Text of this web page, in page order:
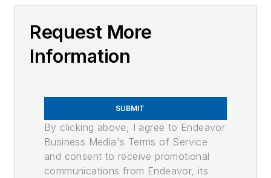
Request More
Information
SUBMIT
By clicking above, I agree to Endeavor
Business Media's Terms of Service
and consent to receive promotional
communications from Endeavor, its